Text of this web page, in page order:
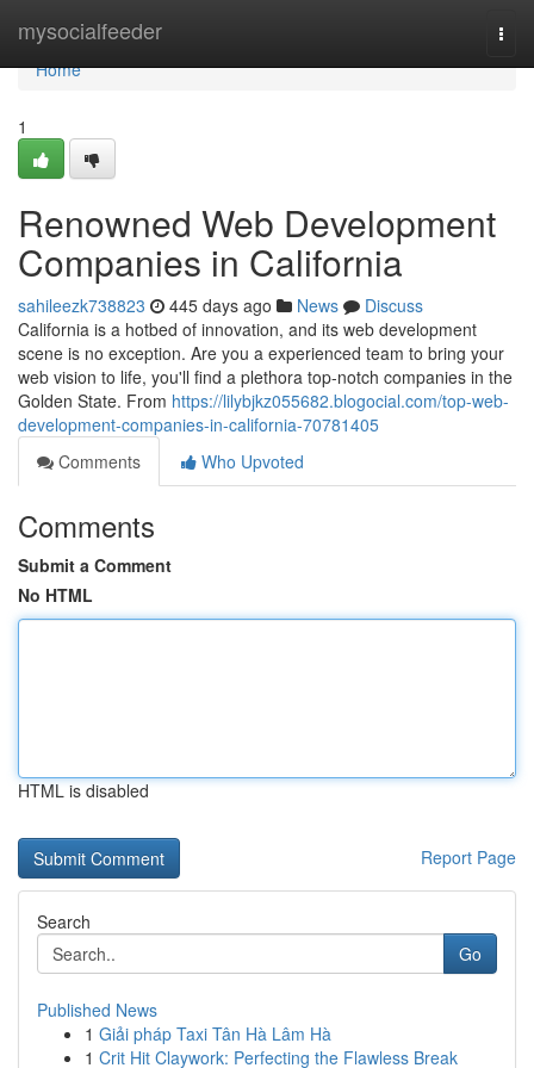
mysocialfeeder
Home
Home
1
Renowned Web Development
Companies in California
sahileezk738823 445 days ago News
Discuss
California is a hotbed of innovation, and its web development
scene is no exception. Are you a experienced team to bring your
web vision to life, you'll find a plethora top-notch companies in the
Golden State. From https://lilybjkz055682.blogocial.com/top-web-
development-companies-in-california-70781405
Comments
Who Upvoted
Comments
Submit a Comment
No HTML
HTML is disabled
Report Page
Search
Go
Published News
1 Giải pháp Taxi Tân Hà Lâm Hà
1 Crit Hit Claywork: Perfecting the Flawless Break